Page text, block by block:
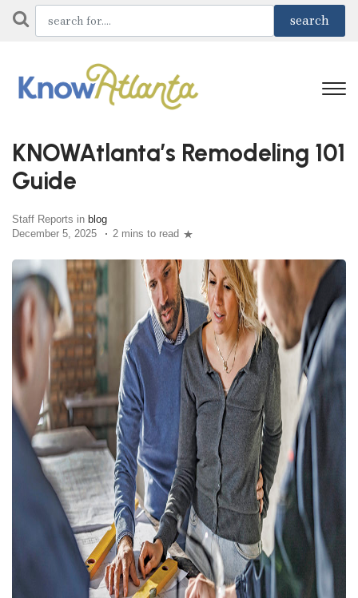
KNOWAtlanta’s Remodeling 101
Guide
Staff Reports in blog
December 5, 2025
2 mins to read